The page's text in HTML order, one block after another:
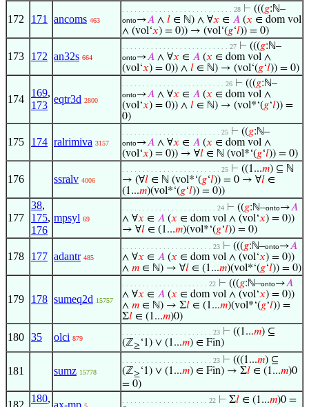
172 171 ancoms 463
. . . . . . . . . . . . . . . . . . . . . . . . . . . 28 ⊢ (((𝑔:ℕ–
onto→𝐴 ∧ 𝑙 ∈ ℕ) ∧ ∀𝑥 ∈ 𝐴 (𝑥 ∈ dom vol
∧ (vol‘𝑥) = 0)) → (vol‘(𝑔‘𝑙)) = 0)
173 172 an32s 664
. . . . . . . . . . . . . . . . . . . . . . . . . . 27 ⊢ (((𝑔:ℕ–
onto→𝐴 ∧ ∀𝑥 ∈ 𝐴 (𝑥 ∈ dom vol ∧
(vol‘𝑥) = 0)) ∧ 𝑙 ∈ ℕ) → (vol‘(𝑔‘𝑙)) = 0)
174
169,
173
eqtr3d 2800
. . . . . . . . . . . . . . . . . . . . . . . . . 26 ⊢ (((𝑔:ℕ–
onto→𝐴 ∧ ∀𝑥 ∈ 𝐴 (𝑥 ∈ dom vol ∧
(vol‘𝑥) = 0)) ∧ 𝑙 ∈ ℕ) → (vol*‘(𝑔‘𝑙)) =
0)
175 174 ralrimiva 3157
. . . . . . . . . . . . . . . . . . . . . . . . 25 ⊢ ((𝑔:ℕ–
onto→𝐴 ∧ ∀𝑥 ∈ 𝐴 (𝑥 ∈ dom vol ∧
(vol‘𝑥) = 0)) → ∀𝑙 ∈ ℕ (vol*‘(𝑔‘𝑙)) = 0)
176 ssralv 4006
. . . . . . . . . . . . . . . . . . . . . . . . 25 ⊢ ((1...𝑚) ⊆ ℕ
→ (∀𝑙 ∈ ℕ (vol*‘(𝑔‘𝑙)) = 0 → ∀𝑙 ∈
(1...𝑚)(vol*‘(𝑔‘𝑙)) = 0))
177
38,
175,
176
mpsyl 69
. . . . . . . . . . . . . . . . . . . . . . . 24 ⊢ ((𝑔:ℕ–onto→𝐴
∧ ∀𝑥 ∈ 𝐴 (𝑥 ∈ dom vol ∧ (vol‘𝑥) = 0))
→ ∀𝑙 ∈ (1...𝑚)(vol*‘(𝑔‘𝑙)) = 0)
178 177 adantr 485
. . . . . . . . . . . . . . . . . . . . . . 23 ⊢ (((𝑔:ℕ–onto→𝐴
∧ ∀𝑥 ∈ 𝐴 (𝑥 ∈ dom vol ∧ (vol‘𝑥) = 0))
∧ 𝑚 ∈ ℕ) → ∀𝑙 ∈ (1...𝑚)(vol*‘(𝑔‘𝑙)) = 0)
179 178 sumeq2d 15757
. . . . . . . . . . . . . . . . . . . . . 22 ⊢ (((𝑔:ℕ–onto→𝐴
∧ ∀𝑥 ∈ 𝐴 (𝑥 ∈ dom vol ∧ (vol‘𝑥) = 0))
∧ 𝑚 ∈ ℕ) → Σ𝑙 ∈ (1...𝑚)(vol*‘(𝑔‘𝑙)) =
Σ𝑙 ∈ (1...𝑚)0)
180 35 olci 879
. . . . . . . . . . . . . . . . . . . . . . 23 ⊢ ((1...𝑚) ⊆
(ℤ≥‘1) ∨ (1...𝑚) ∈ Fin)
181 sumz 15778
. . . . . . . . . . . . . . . . . . . . . . 23 ⊢ (((1...𝑚) ⊆
(ℤ≥‘1) ∨ (1...𝑚) ∈ Fin) → Σ𝑙 ∈ (1...𝑚)0
= 0)
182
180,
ax-mp . . . . . . . . . . . . . . . . . . . . . 22 ⊢ Σ𝑙 ∈ (1...𝑚)0 =